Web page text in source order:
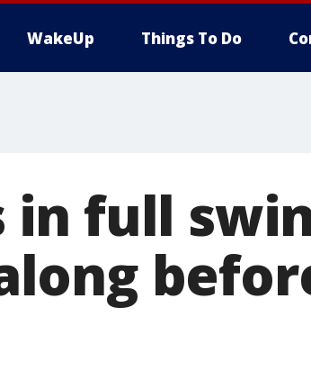
WakeUp Things To Do
in full